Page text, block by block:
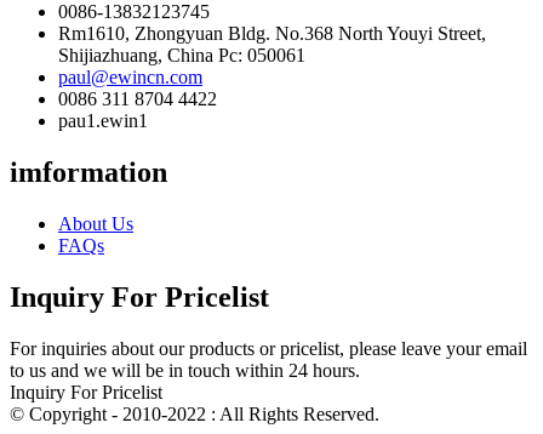
0086-13832123745
Rm1610, Zhongyuan Bldg. No.368 North Youyi Street,
Shijiazhuang, China Pc: 050061
paul@ewincn.com
0086 311 8704 4422
pau1.ewin1
imformation
About Us
FAQs
Inquiry For Pricelist
For inquiries about our products or pricelist, please leave your email
to us and we will be in touch within 24 hours.
Inquiry For Pricelist
© Copyright - 2010-2022 : All Rights Reserved.